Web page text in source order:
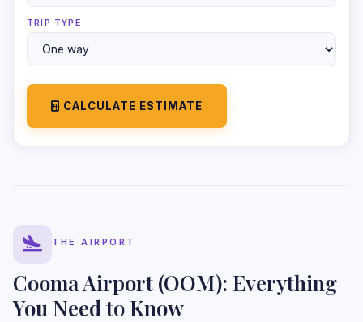
TRIP TYPE
CALCULATE ESTIMATE
THE AIRPORT
Cooma Airport (OOM): Everything
You Need to Know